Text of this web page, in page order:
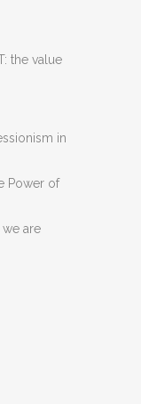
the value
in
Power of
are